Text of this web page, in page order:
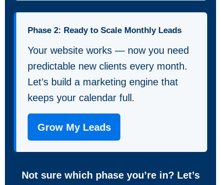
Phase 2: Ready to Scale Monthly Leads
Your website works — now you need
predictable new clients every month.
Let’s build a marketing engine that
keeps your calendar full.
Grow My Leads
Not sure which phase you’re in? Let’s